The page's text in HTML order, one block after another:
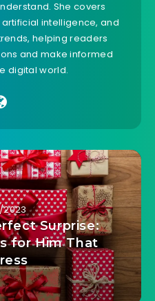
She covers
intelligence, and
helping readers
and make informed
digital world.
2023
Surprise:
for Him That